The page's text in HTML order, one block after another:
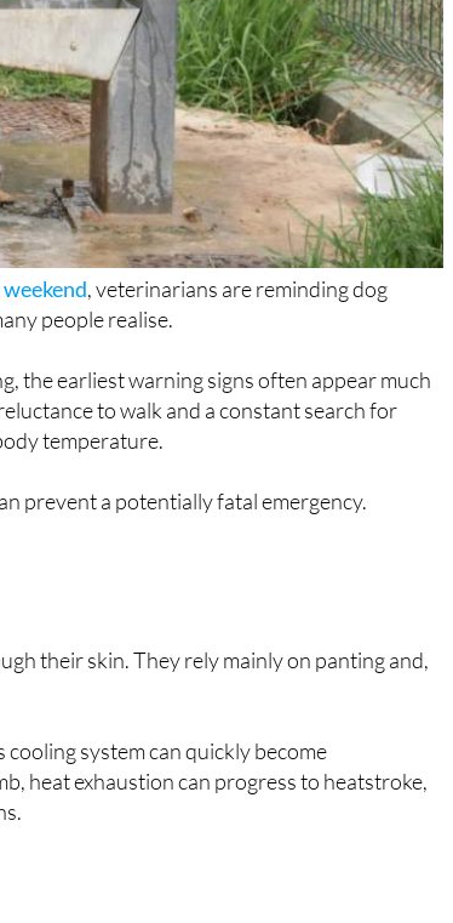
, veterinarians are reminding dog
people realise.
the earliest warning signs often appear much
to walk and a constant search for
temperature.
prevent a potentially fatal emergency.
their skin. They rely mainly on panting and,
system can quickly become
heat exhaustion can progress to heatstroke,